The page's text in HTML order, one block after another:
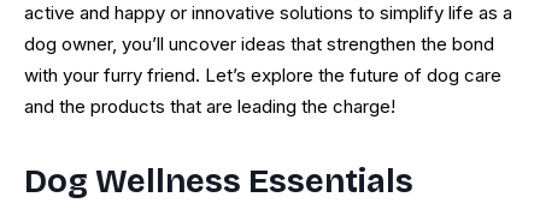
active and happy or innovative solutions to simplify life as a
dog owner, you’ll uncover ideas that strengthen the bond
with your furry friend. Let’s explore the future of dog care
and the products that are leading the charge!
Dog Wellness Essentials